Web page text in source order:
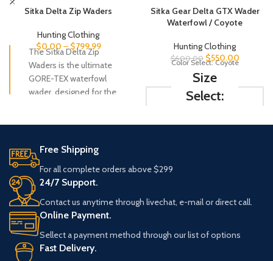
Sitka Delta Zip Waders
Hunting Clothing
$0.00 –$799.99
The Sitka Delta Zip
Waders is the ultimate
GORE-TEX waterfowl
wader, designed for the
Blend seamlessly into marsh,
timber, and field environments.
Stay warm, comfortable, and agile
in challenging conditions.
Easy on and off, ensuring a
completely waterproof seal.
Built to endure the harshest terrain
Sitka Gear Delta GTX Wader
Waterfowl / Coyote
Hunting Clothing
$600.00 $550.00
Color Select: Coyote
Size
Select:
S-7
S-8
M-9
Free Shipping
For all complete orders above $299
24/7 Support.
Contact us anytime through livechat, e-mail or direct call.
Online Payment.
Sellect a payment method through our list of options
Fast Delivery.